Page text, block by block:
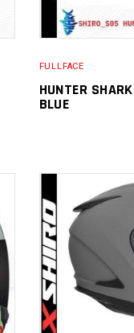
FULLFACE
HUNTER SHARK
BLUE